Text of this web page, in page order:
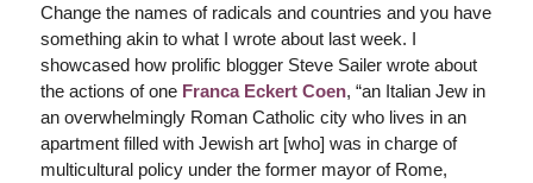
Change the names of radicals and countries and you have
something akin to what I wrote about last week. I
showcased how prolific blogger Steve Sailer wrote about
the actions of one Franca Eckert Coen, “an Italian Jew in
an overwhelmingly Roman Catholic city who lives in an
apartment filled with Jewish art [who] was in charge of
multicultural policy under the former mayor of Rome,